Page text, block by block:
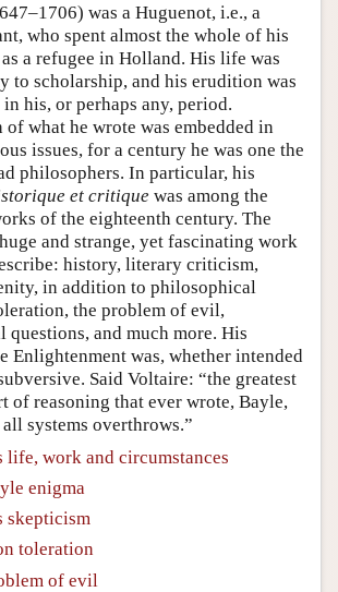
Info
was a Huguenot, i.e., a
who spent almost the whole of his
a refugee in Holland. His life was
to scholarship, and his erudition was
his, or perhaps any, period.
what he wrote was embedded in
issues, for a century he was one the
philosophers. In particular, his
et critique was among the
of the eighteenth century. The
and strange, yet fascinating work
history, literary criticism,
in addition to philosophical
the problem of evil,
questions, and much more. His
Enlightenment was, whether intended
Said Voltaire: “the greatest
of reasoning that ever wrote, Bayle,
systems overthrows.”
life, work and circumstances
enigma
skepticism
toleration
of evil